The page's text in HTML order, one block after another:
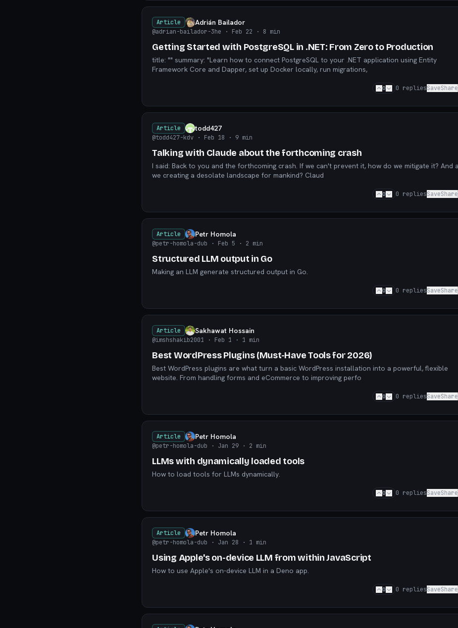
Article Adrián Bailador
@adrian-bailador-3he · Feb 22 · 8 min
Getting Started with PostgreSQL in .NET: From Zero to Production
title: "" summary: "Learn how to connect PostgreSQL to your .NET application using Entity
Framework Core and Dapper, set up Docker locally, run migrations,
0 0 repliesSaveShare
Article todd427
@todd427-kdv · Feb 18 · 9 min
Talking with Claude about the forthcoming crash
I said: Back to you and the forthcoming crash. If we can't prevent it, how do we mitigate it? And are
we creating a desolate landscape for mankind? Claud
0 0 repliesSaveShare
Article Petr Homola
@petr-homola-dub · Feb 5 · 2 min
Structured LLM output in Go
Making an LLM generate structured output in Go.
0 0 repliesSaveShare
Article Sakhawat Hossain
@imshshakib2001 · Feb 1 · 1 min
Best WordPress Plugins (Must-Have Tools for 2026)
Best WordPress plugins are what turn a basic WordPress installation into a powerful, flexible
website. From handling forms and eCommerce to improving perfo
0 0 repliesSaveShare
Article Petr Homola
@petr-homola-dub · Jan 29 · 2 min
LLMs with dynamically loaded tools
How to load tools for LLMs dynamically.
0 0 repliesSaveShare
Article Petr Homola
@petr-homola-dub · Jan 28 · 1 min
Using Apple's on-device LLM from within JavaScript
How to use Apple's on-device LLM in a Deno app.
0 0 repliesSaveShare